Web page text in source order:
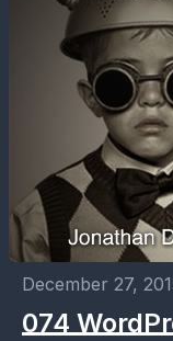
December 27,
074